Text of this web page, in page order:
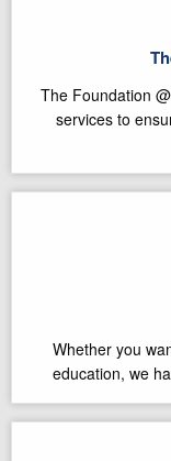
The Foundation
services to
Whether you
education, we